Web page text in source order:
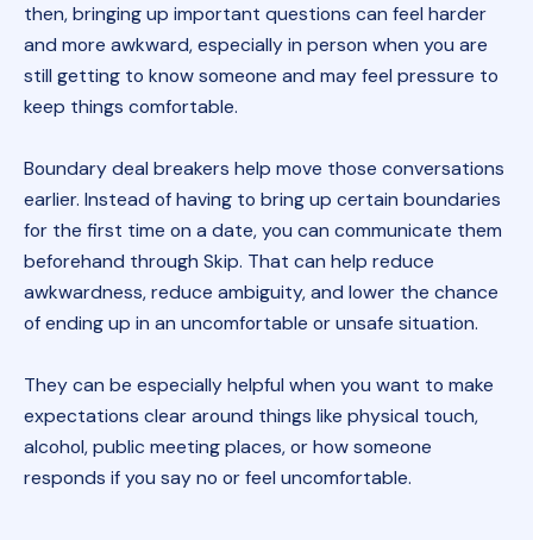
then, bringing up important questions can feel harder
and more awkward, especially in person when you are
still getting to know someone and may feel pressure to
keep things comfortable.
Boundary deal breakers help move those conversations
earlier. Instead of having to bring up certain boundaries
for the first time on a date, you can communicate them
beforehand through Skip. That can help reduce
awkwardness, reduce ambiguity, and lower the chance
of ending up in an uncomfortable or unsafe situation.
They can be especially helpful when you want to make
expectations clear around things like physical touch,
alcohol, public meeting places, or how someone
responds if you say no or feel uncomfortable.